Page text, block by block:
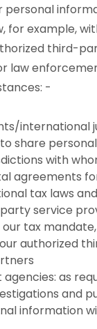
personal
for example,
third-
law
-
international
share
with
agreements
tax laws
service
tax
authorized
as
and
information